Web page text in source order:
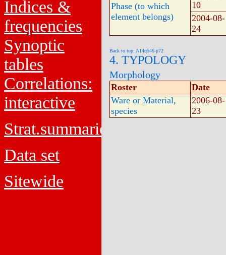
Indices &
frequencies
Synoptic
tables
Correlations:
interactive
Strat.summaries
Data set
Sitewide
Phase (to which
element belongs)
10
2004-08-
24
Back to top: A14q546-p72
4. TYPOLOGY
Morphology
Roster
Date
Ware or Material,
species
2006-08-
23